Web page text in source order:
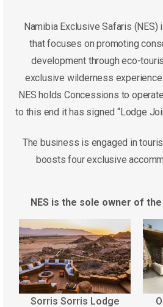
Namibia Exclusive Safaris
that focuses on promoting
development through eco-
exclusive wilderness
NES holds Concessions to
to this end it has signed “Lodge
The business is engaged in
boosts four exclusive
NES is the sole owner of
Sorris Sorris Lodge